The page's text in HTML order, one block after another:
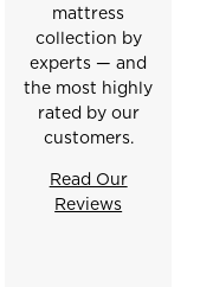
mattress
collection by
experts — and
the most highly
rated by our
customers.
Read Our
Reviews